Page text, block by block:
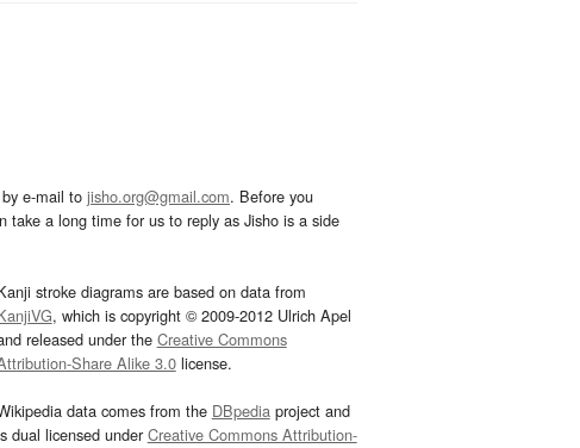
e-mail to jisho.org@gmail.com. Before you
a long time for us to reply as Jisho is a side
stroke diagrams are based on data from
, which is copyright © 2009-2012 Ulrich Apel
released under the Creative Commons
Share Alike 3.0license.
data comes from the DBpediaproject and
dual licensed underCreative Commons Attribution-